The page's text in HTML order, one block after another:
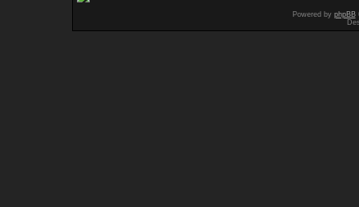
Powered by phpBB